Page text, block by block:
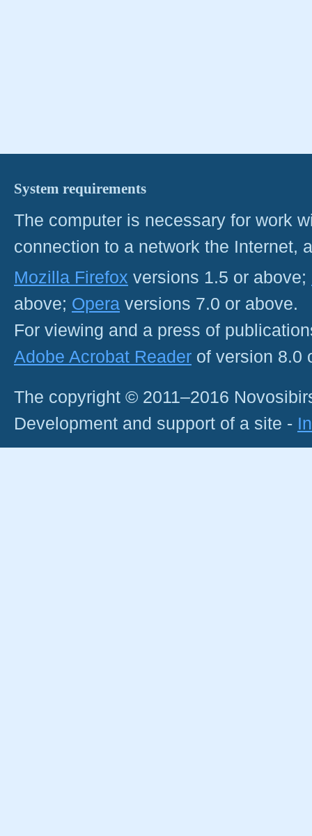
System requirements
The computer is necessary for work
connection to a network the Internet,
Mozilla Firefox versions 1.5 or above;
above; Opera versions 7.0 or above.
For viewing and a press of
Adobe Acrobat Reader of version 8.0
The copyright © 2011–2016
Development and support of a site -